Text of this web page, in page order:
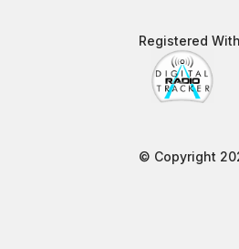
Registered With​
© Copyright